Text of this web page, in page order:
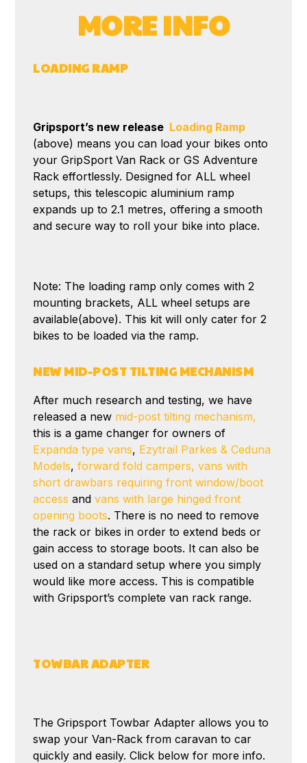
MORE INFO
LOADING RAMP
Gripsport’s new release Loading Ramp
(above) means you can load your bikes onto
your GripSport Van Rack or GS Adventure
Rack effortlessly. Designed for ALL wheel
setups, this telescopic aluminium ramp
expands up to 2.1 metres, offering a smooth
and secure way to roll your bike into place.
Note: The loading ramp only comes with 2
mounting brackets, ALL wheel setups are
available(above). This kit will only cater for 2
bikes to be loaded via the ramp.
NEW MID-POST TILTING MECHANISM
After much research and testing, we have
released a new mid-post tilting mechanism,
this is a game changer for owners of
Expanda type vans, Ezytrail Parkes & Ceduna
Models,forward fold campers, vans with
short drawbars requiring front window/boot
accessandvans with large hinged front
opening boots. There is no need to remove
the rack or bikes in order to extend beds or
gain access to storage boots. It can also be
used on a standard setup where you simply
would like more access. This is compatible
with Gripsport’s complete van rack range.
TOWBAR ADAPTER
The Gripsport Towbar Adapter allows you to
swap your Van-Rack from caravan to car
quickly and easily. Click below for more info.